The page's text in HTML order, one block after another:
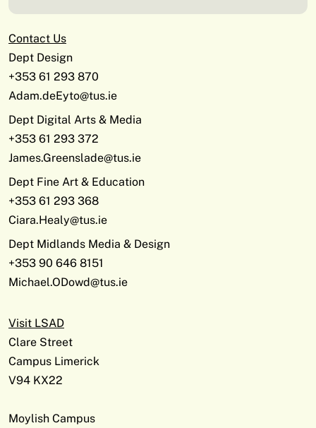
Contact Us
Dept Design
+353 61 293 870
Adam.deEyto@tus.ie
Dept Digital Arts & Media
+353 61 293 372
James.Greenslade@tus.ie
Dept Fine Art & Education
+353 61 293 368
Ciara.Healy@tus.ie
Dept Midlands Media & Design
+353 90 646 8151
Michael.ODowd@tus.ie
Visit LSAD
Clare Street
Campus Limerick
V94 KX22
Moylish Campus